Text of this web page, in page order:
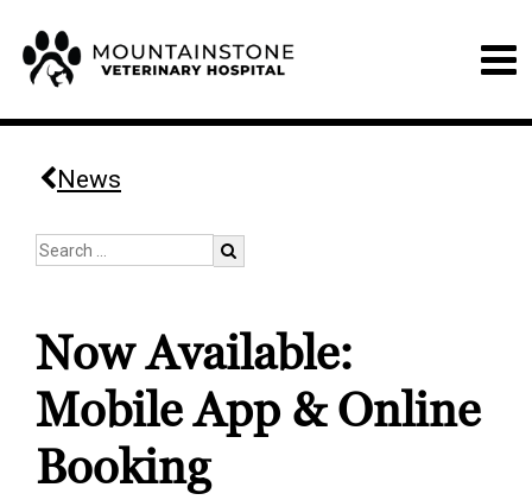
News
Now Available:
Mobile App & Online
Booking